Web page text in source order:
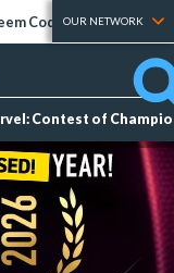
Codes Tier Lists
OUR NETWORK
Contest of